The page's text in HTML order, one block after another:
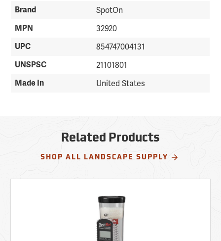
Brand SpotOn
MPN 32920
UPC 854747004131
UNSPSC 21101801
Made In United States
Related Products
SHOP ALL LANDSCAPE SUPPLY